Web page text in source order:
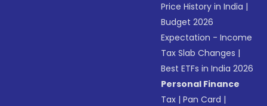
Price History in India |
Budget 2026
Expectation - Income
Tax Slab Changes |
Best ETFs in India 2026
Personal Finance
Tax |Pan Card |